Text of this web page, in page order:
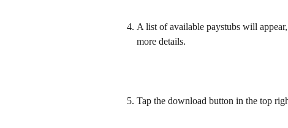
A list of available paystubs will
more details.
Tap the download button in the top